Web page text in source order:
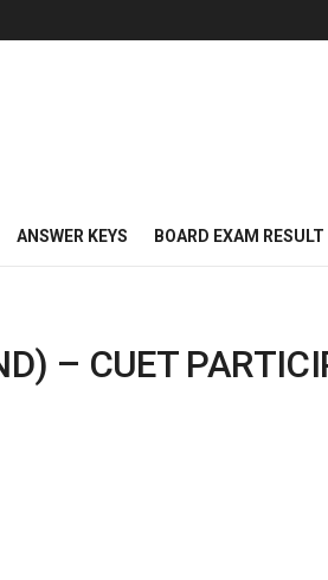
ANSWER KEYS BOARD EXAM RESULT
– CUET